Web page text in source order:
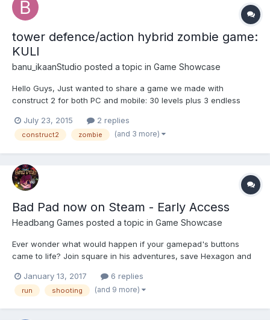
tower defence/action hybrid zombie game:
KULI
banu_ikaanStudio posted a topic in Game Showcase
Hello Guys, Just wanted to share a game we made with
construct 2 for both PC and mobile: 30 levels plus 3 endless
http://ikaanstudio.com/games/kuli/index.html The game is open
for non-exclusive license in case anyone is interested visit us at:
July 23, 2015 2 replies
construct2 zombie (and 3 more)
Bad Pad now on Steam - Early Access
Headbang Games posted a topic in Game Showcase
Ever wonder what would happen if your gamepad's buttons
came to life? Join square in his adventures, save Hexagon and
game mixed with a little arcading, shooting, puzzle solving and
metroidvania elements, that being said it is st...
January 13, 2017 6 replies
run shooting (and 9 more)